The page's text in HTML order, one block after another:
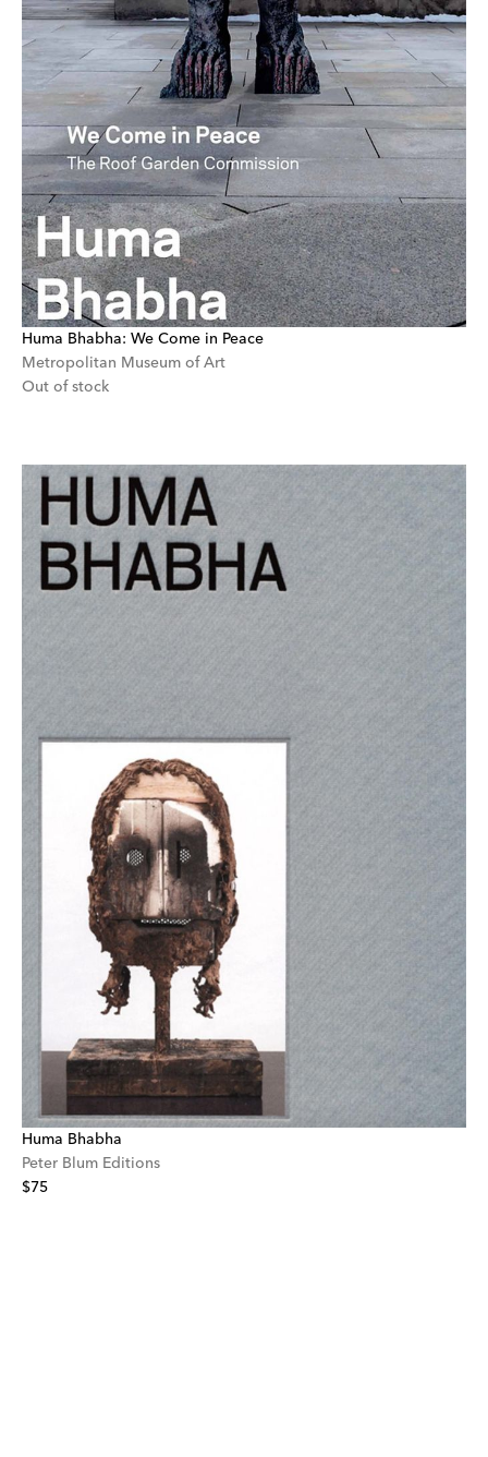
Huma Bhabha: We Come in Peace
Metropolitan Museum of Art
Out of stock
Huma Bhabha
Peter Blum Editions
$75